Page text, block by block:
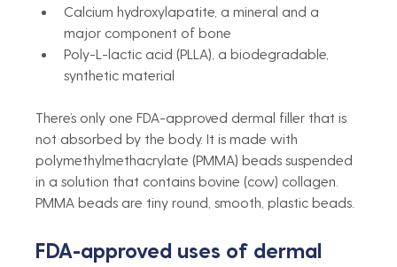
Calcium hydroxylapatite, a mineral and a
major component of bone
Poly-L-lactic acid (PLLA), a biodegradable,
synthetic material
There’s only one FDA-approved dermal filler that is
not absorbed by the body. It is made with
polymethylmethacrylate (PMMA) beads suspended
in a solution that contains bovine (cow) collagen.
PMMA beads are tiny round, smooth, plastic beads.
FDA-approved uses of dermal